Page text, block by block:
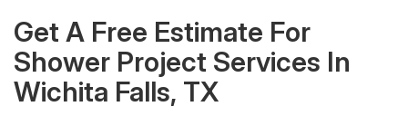
Get A Free Estimate For
Shower Project Services In
Wichita Falls, TX